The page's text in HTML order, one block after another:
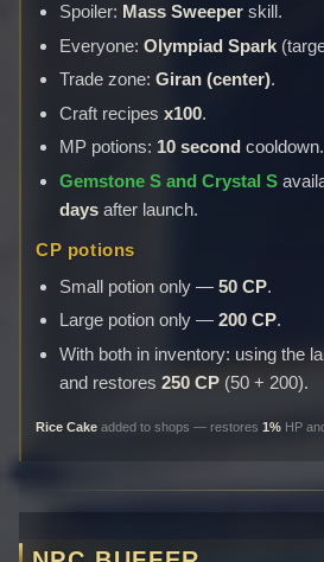
Spoiler: Mass Sweeper skill.
Everyone:Olympiad Spark
Trade zone:Giran (center).
Craft recipesx100.
MP potions: 10 second cooldown.
Gemstone S and Crystal S
days after launch.
CP potions
Small potion only —50 CP.
Large potion only —200 CP.
With both in inventory: using the
and restores250 CP (50 + 200).
Rice Cake added to shops — restores 1% HP